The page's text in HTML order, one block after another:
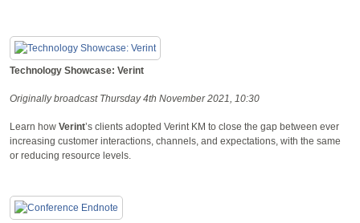
Technology Showcase: Verint
Originally broadcast Thursday 4th November 2021, 10:30
Learn how Verint’s clients adopted Verint KM to close the gap between ever
increasing customer interactions, channels, and expectations, with the same
or reducing resource levels.